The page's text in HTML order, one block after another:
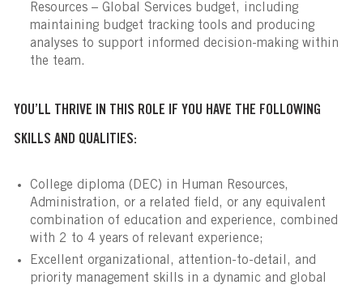
Resources – Global Services budget, including
maintaining budget tracking tools and producing
analyses to support informed decision-making within
the team.
YOU’LL THRIVE IN THIS ROLE IF YOU HAVE THE FOLLOWING
SKILLS AND QUALITIES:
College diploma (DEC) in Human Resources,
Administration, or a related field, or any equivalent
combination of education and experience, combined
with 2 to 4 years of relevant experience;
Excellent organizational, attention-to-detail, and
priority management skills in a dynamic and global